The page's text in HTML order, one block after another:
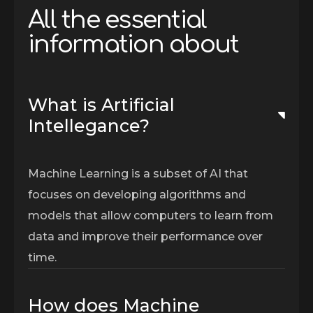
All the essential
information about
What is Artificial
Intellegance?
Machine Learning is a subset of AI that
focuses on developing algorithms and
models that allow computers to learn from
data and improve their performance over
time.
How does Machine